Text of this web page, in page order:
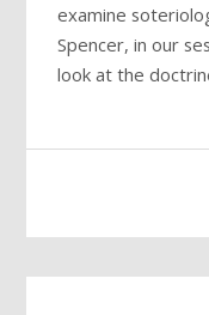
examine
Spencer, in our
look at the